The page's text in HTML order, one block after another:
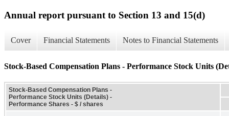
Annual report pursuant to Section 13 and 15(d)
Cover Financial Statements Notes to Financial Statements
Stock-Based Compensation Plans - Performance Stock Units
Stock-Based Compensation Plans -
Performance Stock Units (Details) -
Performance Shares - $ / shares